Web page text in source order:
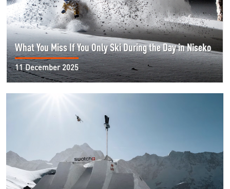
What You Miss If You Only Ski During the Day in Niseko
11 December 2025